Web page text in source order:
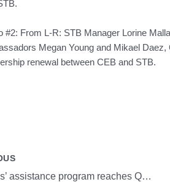
#2: From L-R: STB Manager Lorine
Megan Young and Mikael
renewal between CEB and STB.
Cayetanos’ assistance program reaches Quiapo vendors